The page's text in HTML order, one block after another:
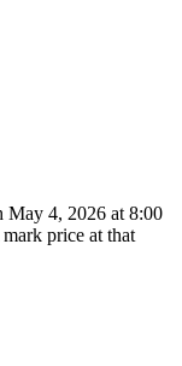
May 4, 2026 at 8:00
price at that